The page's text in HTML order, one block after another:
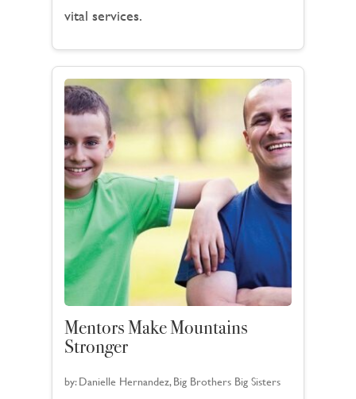
vital services.
Mentors Make Mountains
Stronger
by:Danielle Hernandez, Big Brothers Big Sisters